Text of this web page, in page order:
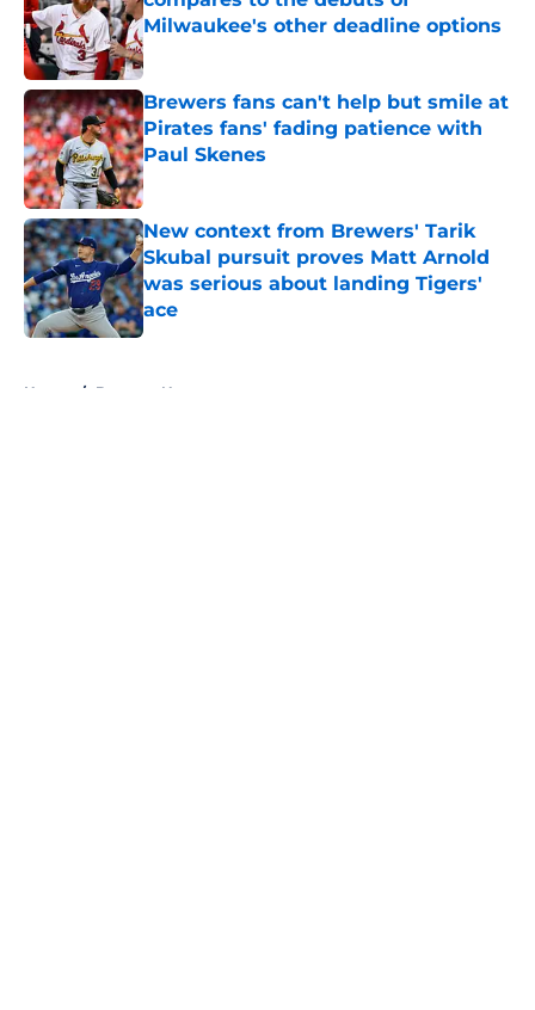
Milwaukee's other deadline options
Published by on Invalid Date
Brewers fans can't help but smile at
Pirates fans' fading patience with
Paul Skenes
Published by on Invalid Date
New context from Brewers' Tarik
Skubal pursuit proves Matt Arnold
was serious about landing Tigers'
ace
Published by on Invalid Date
Home / Brewers News